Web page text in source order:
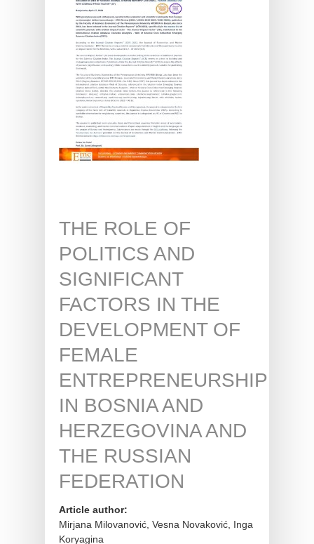
THE ROLE OF
POLITICS AND
SIGNIFICANT
FACTORS IN THE
DEVELOPMENT OF
FEMALE
ENTREPRENEURSHIP
IN BOSNIA AND
HERZEGOVINA AND
THE RUSSIAN
FEDERATION
Article author:
Mirjana Milovanović, Vesna Novaković, Inga
Koryagina